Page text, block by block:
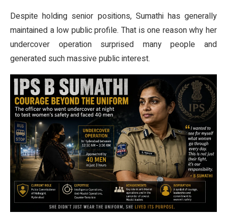
Despite holding senior positions, Sumathi has generally
maintained a low public profile. That is one reason why her
undercover operation surprised many people and
generated such massive public interest.